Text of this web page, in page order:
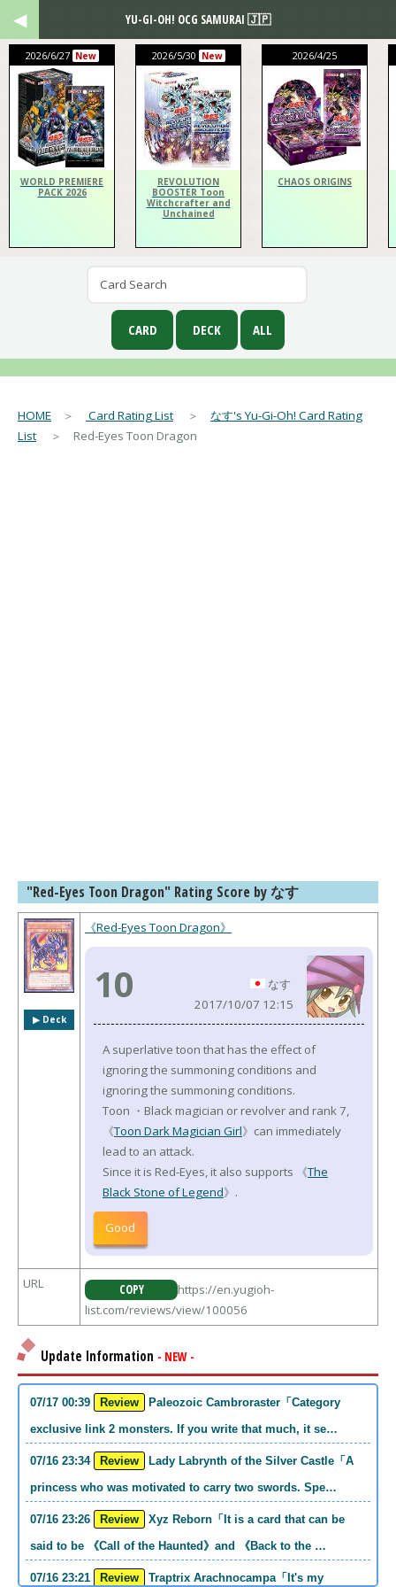
2026/6/27 New
WORLD PREMIERE
PACK 2026
2026/5/30 New
REVOLUTION
BOOSTER Toon
Witchcrafter and
Unchained
2026/4/25
CHAOS ORIGINS
HOME ＞ Card Rating List ＞ なす's Yu-Gi-Oh! Card Rating
List
＞ Red-Eyes Toon Dragon
"Red-Eyes Toon Dragon" Rating Score by なす
▶︎ Deck
《Red-Eyes Toon Dragon》
10
なす
2017/10/07 12:15
A superlative toon that has the effect of
ignoring the summoning conditions and
ignoring the summoning conditions.
Toon ・Black magician or revolver and rank 7,
《Toon Dark Magician Girl》can immediately
lead to an attack.
Since it is Red-Eyes, it also supports 《The
Black Stone of Legend》.
Good
URL COPY
https://en.yugioh-
list.com/reviews/view/100056
Update Information - NEW -
07/17 00:39 Review
exclusive link 2 monsters. If you write that much, it se…
07/16 23:34 Review
princess who was motivated to carry two swords. Spe…
07/16 23:26 Review
said to be 《Call of the Haunted》and 《Back to the …
07/16 23:21 Review
YU-GI-OH! OCG SAMURAI 🇯🇵